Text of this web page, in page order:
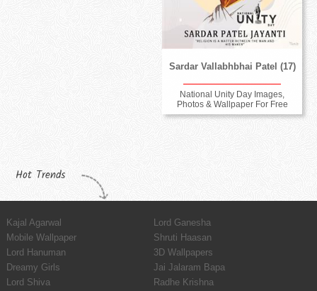
Sardar Vallabhbhai Patel (17)
National Unity Day Images,
Photos & Wallpaper For Free
Hot Trends
Kajal Agarwal
Lord Ganesha
Mobile Wallpaper
Shruti Haasan
Lord Hanuman
3D Wallpapers
Dreamy Girls
Jai Jalaram Bapa
Lord Shiva
Radhe Krishna